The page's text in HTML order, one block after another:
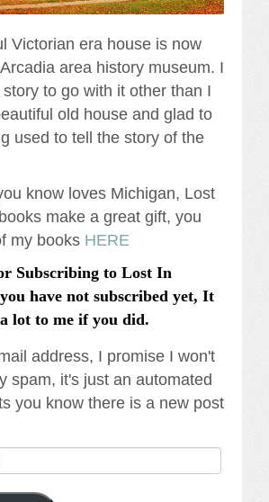
Victorian era house is now
area history museum. I
story to go with it other than I
old house and glad to
used to tell the story of the
know loves Michigan, Lost
make a great gift, you
my books HERE
Subscribing to Lost In
have not subscribed yet, It
lot to me if you did.
address, I promise I won't
spam, it's just an automated
you know there is a new post